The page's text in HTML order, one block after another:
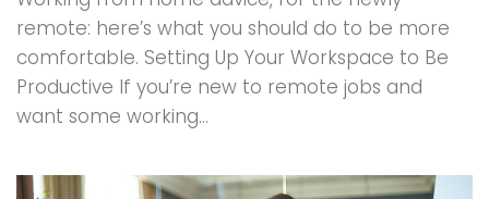
remote: here’s what you should do to be more
comfortable. Setting Up Your Workspace to Be
Productive If you’re new to remote jobs and
want some working...